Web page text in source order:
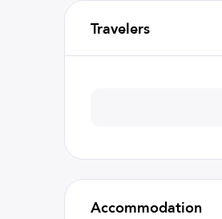
Travelers
Accommodation